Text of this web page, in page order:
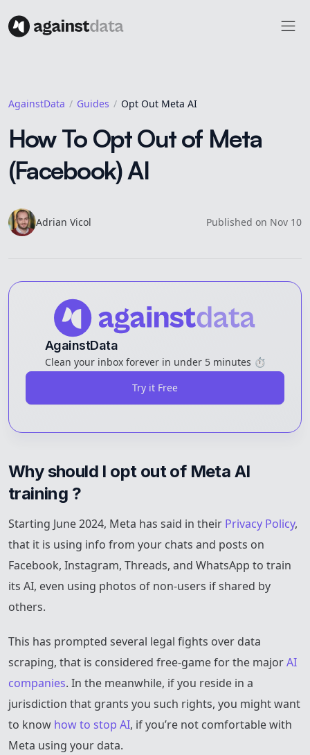
AgainstData Guides Opt Out Meta AI
How To Opt Out of Meta
(Facebook) AI
Adrian Vicol Published on Nov 10
AgainstData
Clean your inbox forever in under 5 minutes ⏱️
Try it Free
Why should I opt out of Meta AI
training ?
Starting June 2024, Meta has said in their Privacy Policy,
that it is using info from your chats and posts on
Facebook, Instagram, Threads, and WhatsApp to train
its AI, even using photos of non-users if shared by
others.
This has prompted several legal fights over data
scraping, that is considered free-game for the majorAI
companies. In the meanwhile, if you reside in a
jurisdiction that grants you such rights, you might want
to know how to stop AI, if you’re not comfortable with
Meta using your data.